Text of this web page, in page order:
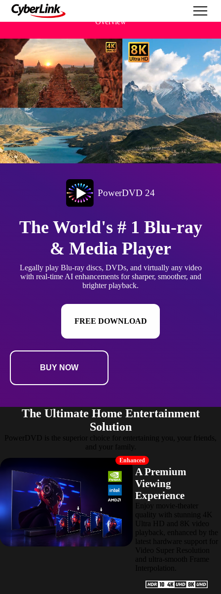
Overview
PowerDVD 24
The World's # 1 Blu-ray
& Media Player
Legally play Blu-ray discs, DVDs, and virtually any video
with real-time AI enhancements for sharper, smoother, and
brighter playback.
FREE DOWNLOAD
BUY NOW
The Ultimate Home Entertainment
Solution
PowerDVD is the superior choice for entertaining you, your friends,
and your family.
Enhanced
A Premium
Viewing
Experience
Enjoy movie-theater
quality with stunning 4K
Ultra HD and 8K video
playback, enhanced by the
latest hardware support for
Video Super Resolution
and ultra-smooth Frame
Interpolation.